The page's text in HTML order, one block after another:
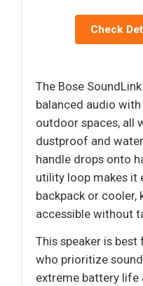
Check
The Bose
balanced audio
outdoor spaces, all
dustproof and
handle drops onto
utility loop makes it
backpack or cooler,
accessible without
This speaker is
who prioritize
extreme battery life